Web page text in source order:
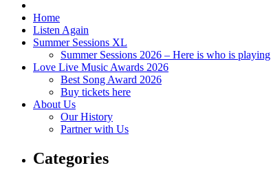
Home
Listen Again
Summer Sessions XL
Summer Sessions 2026 – Here is who is playing
Love Live Music Awards 2026
Best Song Award 2026
Buy tickets here
About Us
Our History
Partner with Us
Categories